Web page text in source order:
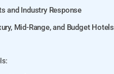
and Industry Response
Mid-Range, and Budget Hotels